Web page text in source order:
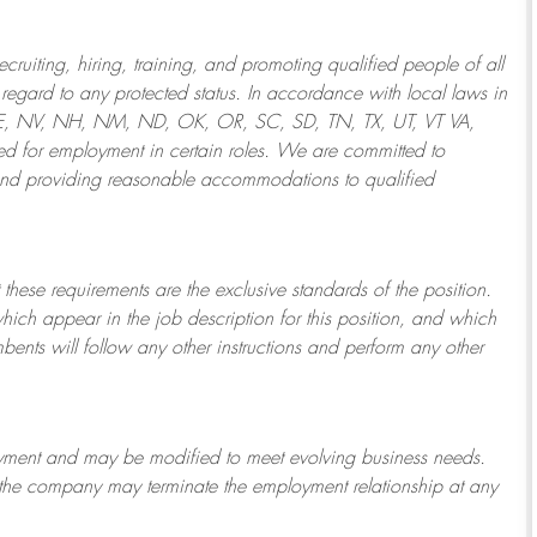
hiring, training, and promoting qualified people of all
to any protected status. In accordance with local laws in
NV, NH, NM, ND, OK, OR, SC, SD, TN, TX, UT, VT VA,
for employment in certain roles. We are committed to
providing reasonableaccommodations to qualified
requirements are the exclusive standards of the position.
appear in the job description for this position, and which
will follow any other instructions and perform any other
and may be modifiedto meet evolving business needs.
company may terminatethe employment relationship at any